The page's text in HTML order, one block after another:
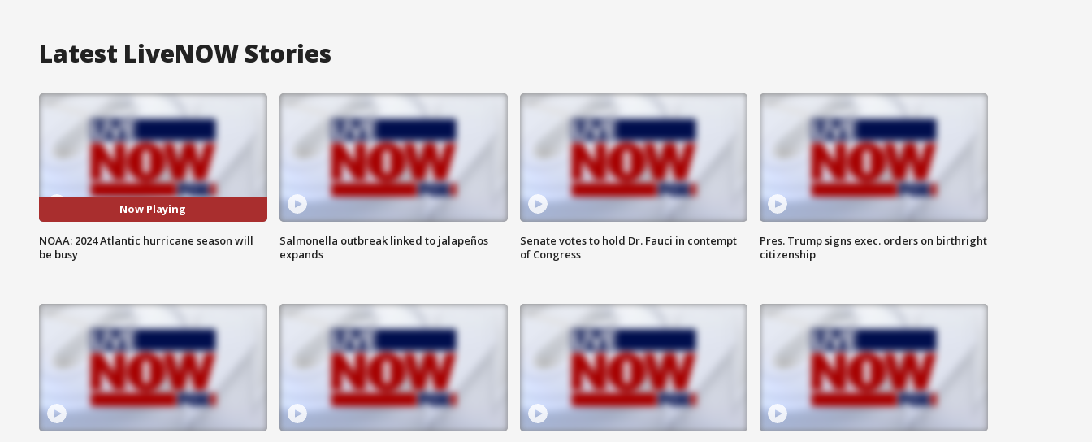
Latest LiveNOW Stories
Now Playing
NOAA: 2024 Atlantic hurricane season will
be busy
Salmonella outbreak linked to jalapeños
expands
Senate votes to hold Dr. Fauci in contempt
of Congress
Pres. Trump signs exec. orders on birthright
citizenship